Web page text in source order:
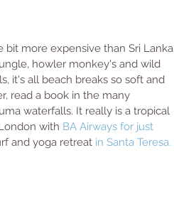
bit more expensive than Sri Lanka
howler monkey's and wild
it's all beach breaks so soft and
read a book in the many
waterfalls. It really is a tropical
with BA Airways for just
and yoga retreat in Santa Teresa.